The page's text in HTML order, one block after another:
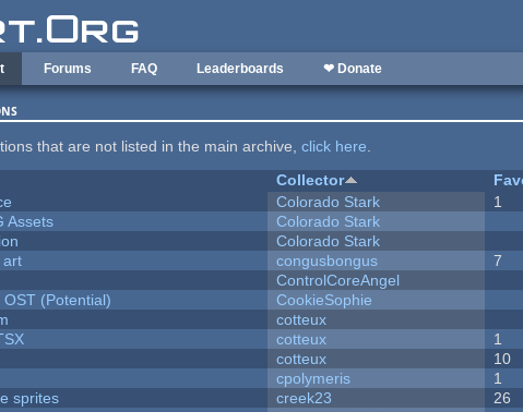
Forums FAQ Leaderboards ❤ Donate
that are not listed in the main archive,click here.
Collector
Colorado Stark 1
Assets
Colorado Stark
Colorado Stark
art
congusbongus 7
ControlCoreAngel
(Potential)
CookieSophie
cotteux
cotteux 1
cotteux 10
cpolymeris 1
sprites
creek23 26